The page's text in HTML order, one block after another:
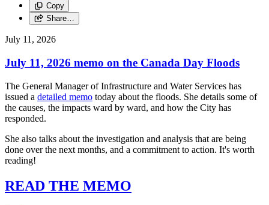
Copy
Share…
July 11, 2026
July 11, 2026 memo on the Canada Day Floods
The General Manager of Infrastructure and Water Services has
issued a detailed memo today about the floods. She details some of
the causes, the impacts ward by ward, and how the City has
responded.
She also talks about the investigation and analysis that are being
done over the next months, and a commitment to action. It's worth
reading!
READ THE MEMO